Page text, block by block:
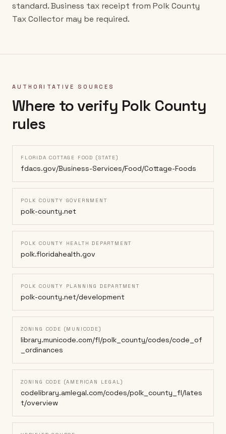
standard. Business tax receipt from Polk County
Tax Collector may be required.
AUTHORITATIVE SOURCES
Where to verify Polk County
rules
FLORIDA COTTAGE FOOD (STATE)
fdacs.gov/Business-Services/Food/Cottage-Foods
POLK COUNTY GOVERNMENT
polk-county.net
POLK COUNTY HEALTH DEPARTMENT
polk.floridahealth.gov
POLK COUNTY PLANNING DEPARTMENT
polk-county.net/development
ZONING CODE (MUNICODE)
library.municode.com/fl/polk_county/codes/code_of
_ordinances
ZONING CODE (AMERICAN LEGAL)
codelibrary.amlegal.com/codes/polk_county_fl/lates
t/overview